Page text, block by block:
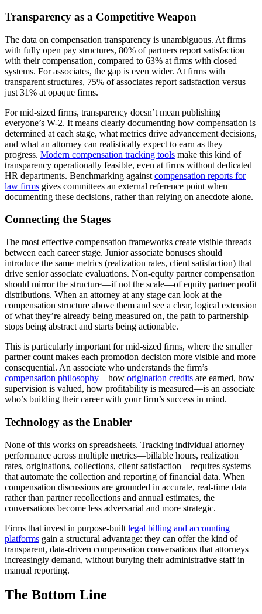
Transparency as a Competitive Weapon
The data on compensation transparency is unambiguous. At firms
with fully open pay structures, 80% of partners report satisfaction
with their compensation, compared to 63% at firms with closed
systems. For associates, the gap is even wider. At firms with
transparent structures, 75% of associates report satisfaction versus
just 31% at opaque firms.
For mid-sized firms, transparency doesn’t mean publishing
everyone’s W-2. It means clearly documenting how compensation is
determined at each stage, what metrics drive advancement decisions,
and what an attorney can realistically expect to earn as they
progress. Modern compensation tracking tools make this kind of
transparency operationally feasible, even at firms without dedicated
HR departments. Benchmarking against compensation reports for
law firms gives committees an external reference point when
documenting these decisions, rather than relying on anecdote alone.
Connecting the Stages
The most effective compensation frameworks create visible threads
between each career stage. Junior associate bonuses should
introduce the same metrics (realization rates, client satisfaction) that
drive senior associate evaluations. Non-equity partner compensation
should mirror the structure—if not the scale—of equity partner profit
distributions. When an attorney at any stage can look at the
compensation structure above them and see a clear, logical extension
of what they’re already being measured on, the path to partnership
stops being abstract and starts being actionable.
This is particularly important for mid-sized firms, where the smaller
partner count makes each promotion decision more visible and more
consequential. An associate who understands the firm’s
compensation philosophy—how origination credits are earned, how
supervision is valued, how profitability is measured—is an associate
who’s building their career with your firm’s success in mind.
Technology as the Enabler
None of this works on spreadsheets. Tracking individual attorney
performance across multiple metrics—billable hours, realization
rates, originations, collections, client satisfaction—requires systems
that automate the collection and reporting of financial data. When
compensation discussions are grounded in accurate, real-time data
rather than partner recollections and annual estimates, the
conversations become less adversarial and more strategic.
Firms that invest in purpose-built legal billing and accounting
platforms gain a structural advantage: they can offer the kind of
transparent, data-driven compensation conversations that attorneys
increasingly demand, without burying their administrative staff in
manual reporting.
The Bottom Line